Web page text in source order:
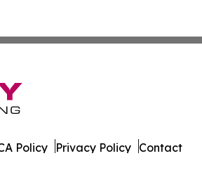
Policy Privacy Policy Contact